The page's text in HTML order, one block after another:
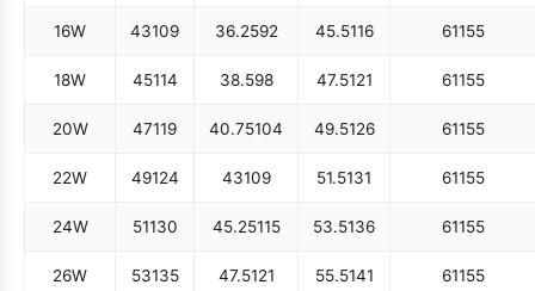
16W 43109 36.2592 45.5116 61155
18W 45114 38.598 47.5121 61155
20W 47119 40.75104 49.5126 61155
22W 49124 43109 51.5131 61155
24W 51130 45.25115 53.5136 61155
26W 53135 47.5121 55.5141 61155